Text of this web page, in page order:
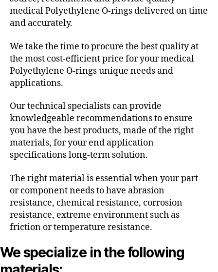
medical Polyethylene O-rings delivered on time
and accurately.
We take the time to procure the best quality at
the most cost-efficient price for your medical
Polyethylene O-rings unique needs and
applications.
Our technical specialists can provide
knowledgeable recommendations to ensure
you have the best products, made of the right
materials, for your end application
specifications long-term solution.
The right material is essential when your part
or component needs to have abrasion
resistance, chemical resistance, corrosion
resistance, extreme environment such as
friction or temperature resistance.
We specialize in the following